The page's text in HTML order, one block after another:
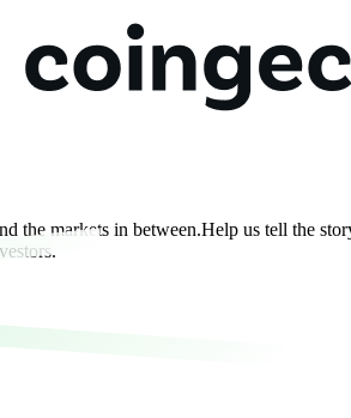
the markets in between.Help us tell the